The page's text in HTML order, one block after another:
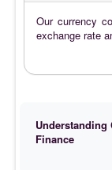
Our currency
exchange rate
Understanding
Finance